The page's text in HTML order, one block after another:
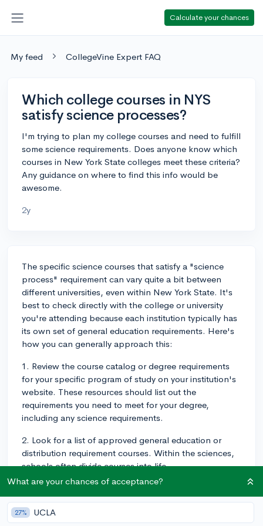
Calculate your chances
My feed CollegeVine Expert FAQ
Which college courses in NYS
satisfy science processes?
I'm trying to plan my college courses and need to fulfill
some science requirements. Does anyone know which
courses in New York State colleges meet these criteria?
Any guidance on where to find this info would be
awesome.
2y
The specific science courses that satisfy a "science
process" requirement can vary quite a bit between
different universities, even within New York State. It's
best to check directly with the college or university
you're attending because each institution typically has
its own set of general education requirements. Here's
how you can generally approach this:
1. Review the course catalog or degree requirements
for your specific program of study on your institution's
website. These resources should list out the
requirements you need to meet for your degree,
including any science requirements.
2. Look for a list of approved general education or
distribution requirement courses. Within the sciences,
schools often divide courses into life
sciences/biological sciences, physical sciences, and
3. Reach out to your academic advisor or the registrar's
What are your chances of acceptance?
27% UCLA